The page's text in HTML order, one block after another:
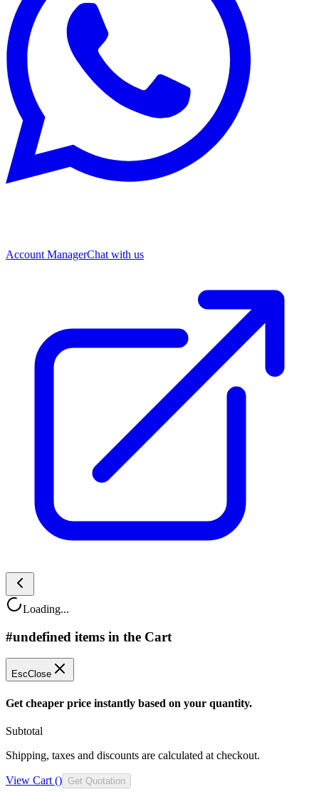
Account ManagerChat with us
Loading...
#undefined items in the Cart
EscClose
Get cheaper price instantly based on your quantity.
Subtotal
Shipping, taxes and discounts are calculated at checkout.
View Cart () Get Quotation